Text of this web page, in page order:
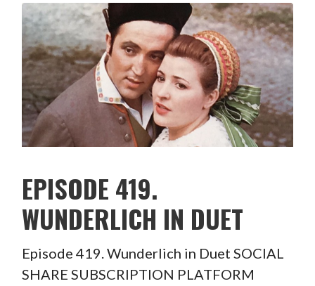
EPISODE 419.
WUNDERLICH IN DUET
Episode 419. Wunderlich in Duet SOCIAL
SHARE SUBSCRIPTION PLATFORM